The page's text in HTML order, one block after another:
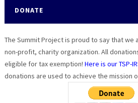
DONATE
The Summit Project is proud to say that we
non-profit, charity organization. All
eligible for tax exemption! Here is our TSP-
donations are used to achieve the mission